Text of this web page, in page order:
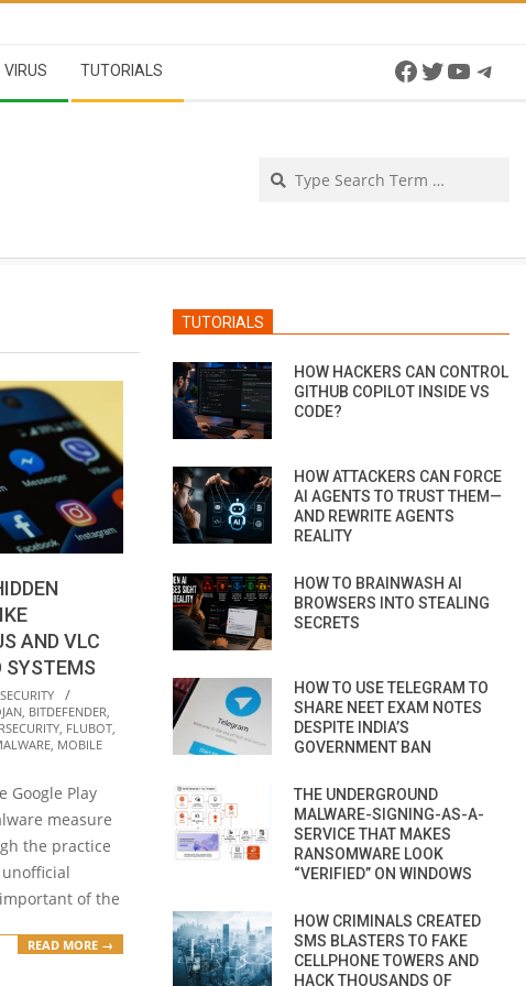
VIRUS TUTORIALS Facebook
Twitter
AND VLC
SYSTEMS
, BITDEFENDER,
, FLUBOT,
, MOBILE
Google Play
measure
the practice
of the
READ MORE →
TUTORIALS
HOW HACKERS CAN CONTROL
GITHUB COPILOT INSIDE VS
CODE?
HOW ATTACKERS CAN FORCE
AI AGENTS TO TRUST THEM—
AND REWRITE AGENTS
REALITY
HOW TO BRAINWASH AI
BROWSERS INTO STEALING
SECRETS
HOW TO USE TELEGRAM TO
SHARE NEET EXAM NOTES
DESPITE INDIA’S
GOVERNMENT BAN
THE UNDERGROUND
MALWARE-SIGNING-AS-A-
SERVICE THAT MAKES
RANSOMWARE LOOK
“VERIFIED” ON WINDOWS
HOW CRIMINALS CREATED
SMS BLASTERS TO FAKE
CELLPHONE TOWERS AND
HACK THOUSANDS OF